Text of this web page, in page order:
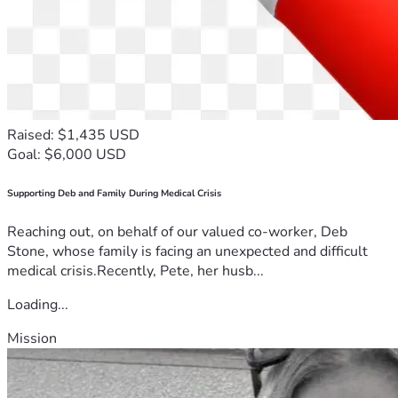
The Redpill Project is more than a podcast —
it’s a movement.
We call our mission Disruptive Journalism — a
bold approach to reclaiming truth in an age of
For decades, six corporate conglomerates have
controlled the world’s media — shaping
against that machine with independent media
powered by people, not propaganda.
Raised: $1,435 USD
Goal: $6,000 USD
Supporting Deb and Family During Medical Crisis
Reaching out, on behalf of our valued co-worker, Deb
Stone, whose family is facing an unexpected and difficult
medical crisis.Recently, Pete, her husb...
Loading...
Mission